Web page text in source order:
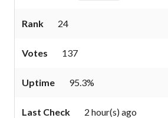
Rank 24
Votes 137
Uptime 95.3%
Last Check 2 hour(s) ago